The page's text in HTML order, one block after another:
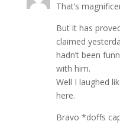
That’s
But it has
claimed
hadn’t been
with him.
Well I laughed
here.
Bravo *doffs